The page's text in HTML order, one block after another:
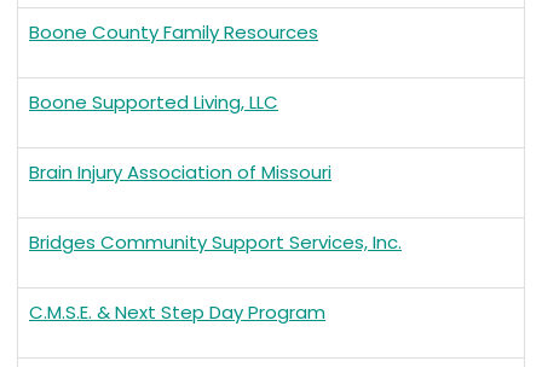
Boone County Family Resources
Boone Supported Living, LLC
Brain Injury Association of Missouri
Bridges Community Support Services, Inc.
C.M.S.E. & Next Step Day Program